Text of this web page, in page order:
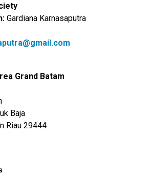
Gardiana Karnasaputra
Grand Batam
Baja
Riau 29444